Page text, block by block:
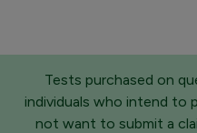
Tests purchased on
individuals who intend to
not want to submit a